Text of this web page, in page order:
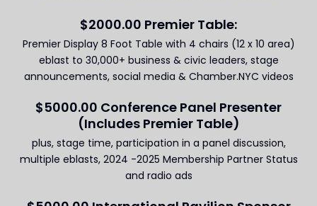
$2000.00 Premier Table:
Premier Display 8 Foot Table with 4 chairs (12 x 10 area)
eblast to 30,000+ business & civic leaders, stage
announcements, social media & Chamber.NYC videos
$5000.00 Conference Panel Presenter
(Includes Premier Table)
plus, stage time, participation in a panel discussion,
multiple eblasts, 2024 -2025 Membership Partner Status
and radio ads